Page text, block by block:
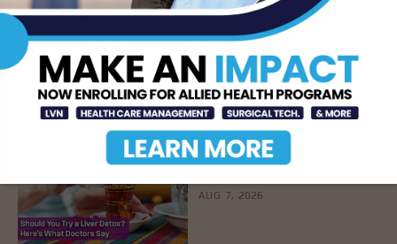
STHS’ Baby Bump &
Beyond Expo to Help
Families Prepare for
Parenthood, August
22nd
The Truth About Liver
Detoxes
AUG 7, 2026